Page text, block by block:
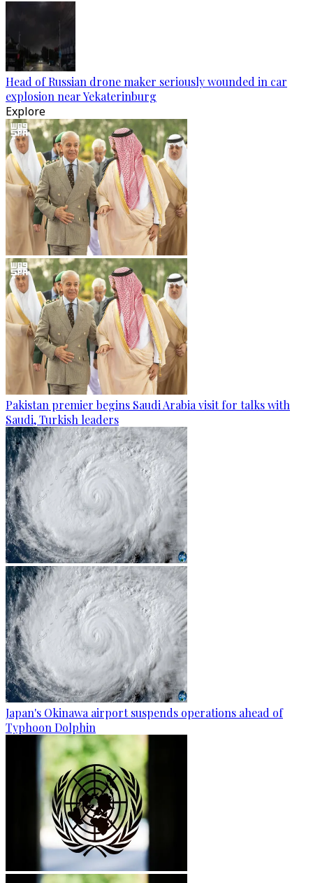
Head of Russian drone maker seriously wounded in car
explosion near Yekaterinburg
Explore
Pakistan premier begins Saudi Arabia visit for talks with
Saudi, Turkish leaders
Japan's Okinawa airport suspends operations ahead of
Typhoon Dolphin